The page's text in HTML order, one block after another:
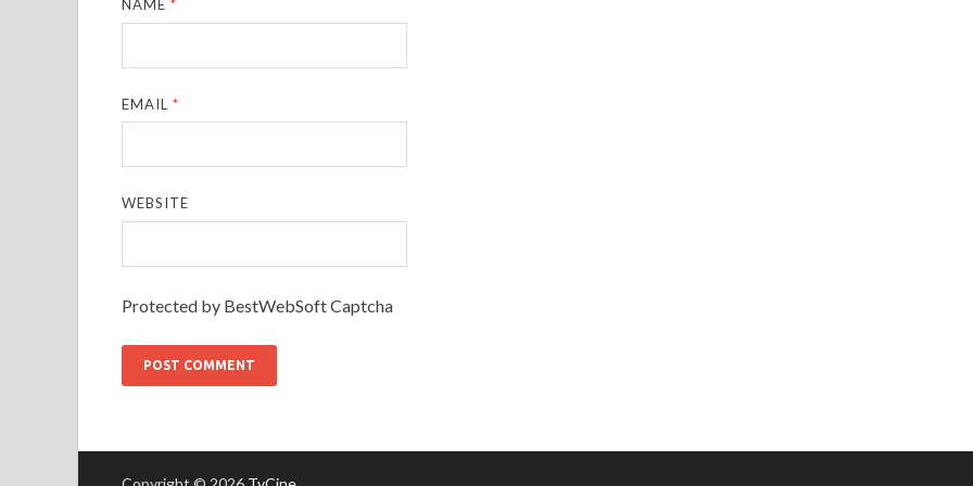
NAME*
EMAIL*
WEBSITE
Protected by BestWebSoft Captcha